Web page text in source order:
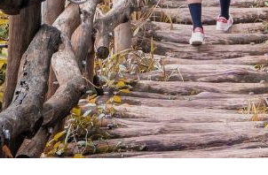
country
:
Language
: